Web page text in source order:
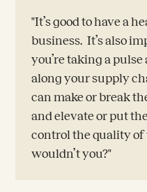
"It’s good to have a
business. It’s also
you’re taking a
along your supply
can make or break
and elevate or put
control the quality
wouldn’t you?"